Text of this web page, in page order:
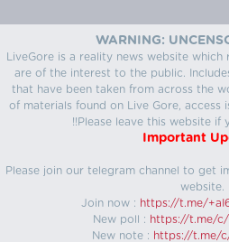
WARNING:
LiveGore is a reality news website
are of the interest to the public.
that have been taken from across the
of materials found on Live Gore, access
!!Please leave this website if
Important
Please join our telegram channel to get
website.
Join now : https://t.me/
New poll : https://t.me/
New note : https://t.me/